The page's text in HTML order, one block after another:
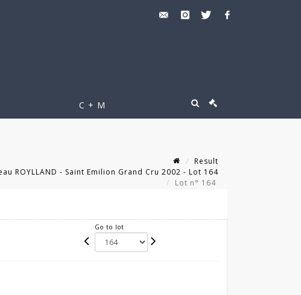
C + M
Result
ROYLLAND - Saint Emilion Grand Cru 2002 - Lot 164
Lot n° 164
Go to lot